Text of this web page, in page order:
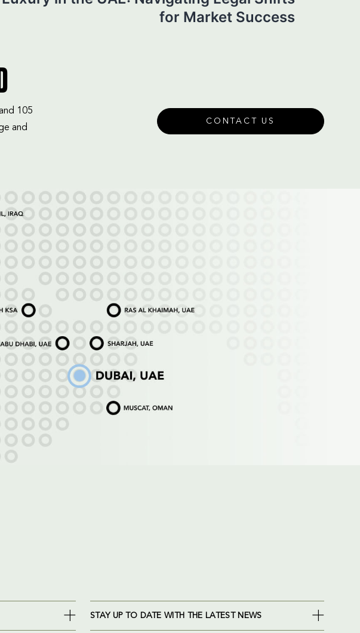
for Market Success
105
and
CONTACT US
STAY UP TO DATE WITH THE LATEST NEWS